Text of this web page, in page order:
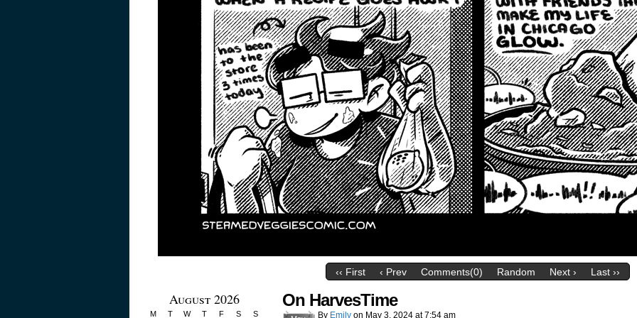
‹‹ First ‹ Prev Comments(0) Random Next › Last ››
August 2026
M T W T F S S
On HarvesTime
By Emily on May 3, 2024 at7:54 am